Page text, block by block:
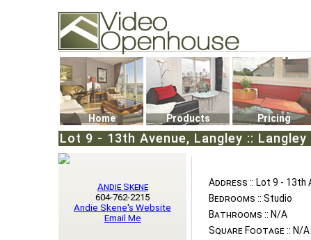
74502 Kitsilano RPO
Vancouver, BC V6K4P4
Phone: (604)732-7070
Home Products Pricing
Lot 9 - 13th Avenue, Langley :: Langley
Address :: Lot 9 - 13th
Bedrooms :: Studio
Bathrooms :: N/A
Square Footage :: N/A
Andie Skene
604-762-2215
Andie Skene's Website
Email Me